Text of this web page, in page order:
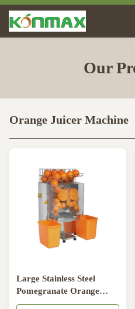
Our
Orange Juicer Machine
Large Stainless Steel
Pomegranate Orange
Juicer Machine , Bar Auto